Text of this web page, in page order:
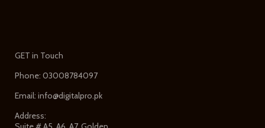
GET in Touch
Phone: 03008784097
Email: info@digitalpro.pk
Address: